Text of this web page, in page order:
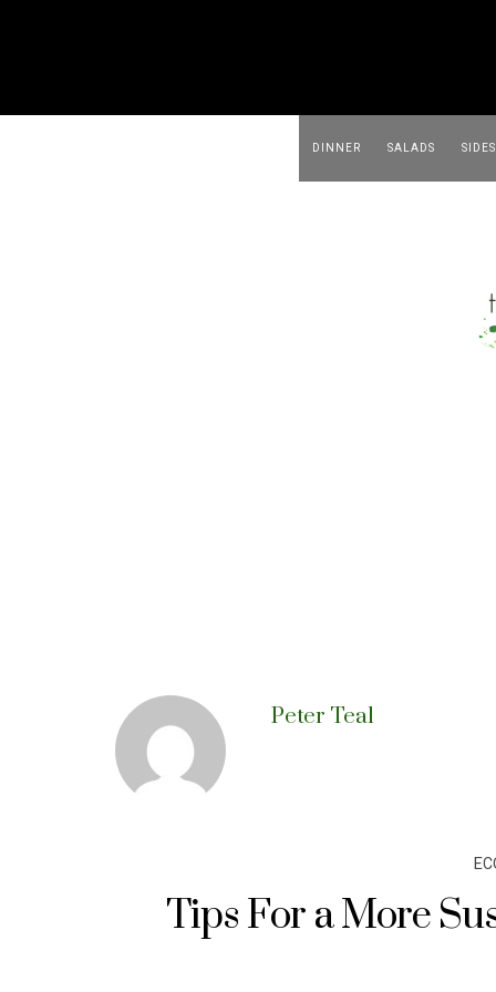
DINNER SALADS SIDES
Peter Teal
Tips For a More